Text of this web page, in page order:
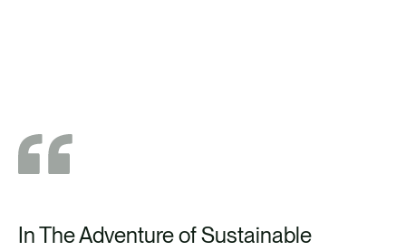
In The Adventure of Sustainable